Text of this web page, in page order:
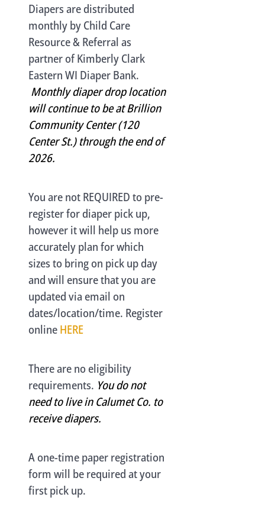
Diapers are distributed
monthly by Child Care
Resource & Referral as
partner of Kimberly Clark
Eastern WI Diaper Bank.
Monthly diaper drop location
will continue to be at Brillion
Community Center (120
Center St.) through the end of
2026.
You are not REQUIRED to pre-
register for diaper pick up,
however it will help us more
accurately plan for which
sizes to bring on pick up day
and will ensure that you are
updated via email on
dates/location/time. Register
onlineHERE
There are no eligibility
requirements. You do not
need to live in Calumet Co. to
receive diapers.
A one-time paper registration
form will be required at your
first pick up.